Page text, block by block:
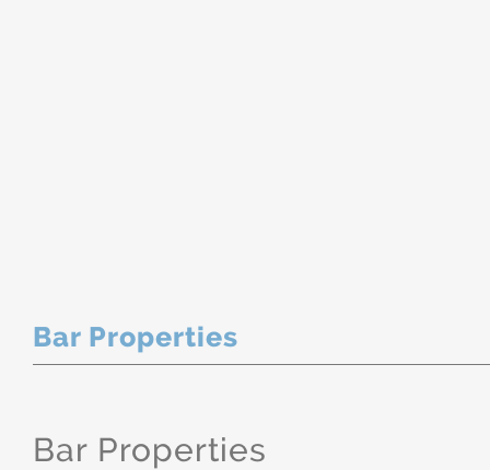
Bar Properties
Bar Properties